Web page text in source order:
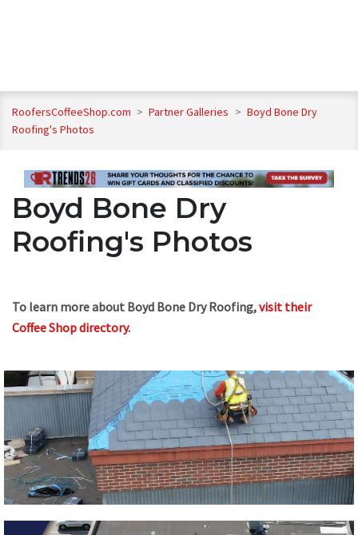
RoofersCoffeeShop.com > Partner Galleries > Boyd Bone Dry
Roofing's Photos
Boyd Bone Dry
Roofing's Photos
To learn more about Boyd Bone Dry Roofing,visit their
Coffee Shop directory.